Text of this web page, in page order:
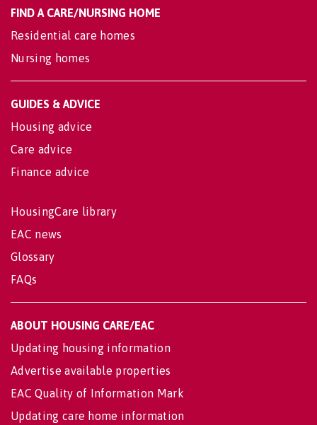
FIND A CARE/NURSING HOME
Residential care homes
Nursing homes
GUIDES & ADVICE
Housing advice
Care advice
Finance advice
HousingCare library
EAC news
Glossary
FAQs
ABOUT HOUSING CARE/EAC
Updating housing information
Advertise available properties
EAC Quality of Information Mark
Updating care home information